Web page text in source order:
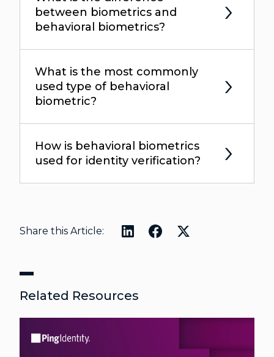
between biometrics and
behavioral biometrics?
What is the most commonly
used type of behavioral
biometric?
How is behavioral biometrics
used for identity verification?
Share this Article:
Related Resources